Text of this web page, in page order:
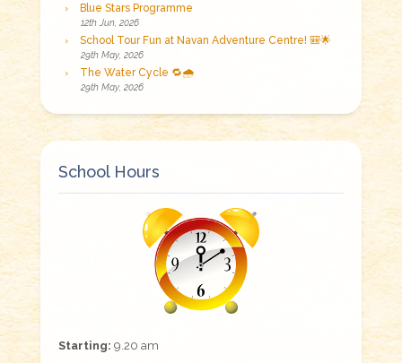
Blue Stars Programme
12th Jun, 2026
School Tour Fun at Navan Adventure Centre! 🎒🌟
29th May, 2026
The Water Cycle 🔁🌧️
29th May, 2026
School Hours
Starting: 9.20 am